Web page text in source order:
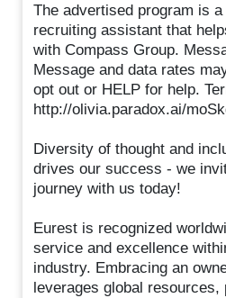
The advertised program is
recruiting assistant that
with Compass Group.
Message and data rates
opt out or HELP for help.
http://olivia.paradox.ai/
Diversity of thought and
drives our success - we
journey with us today!
Eurest is recognized
service and excellence
industry. Embracing an
leverages global resources,